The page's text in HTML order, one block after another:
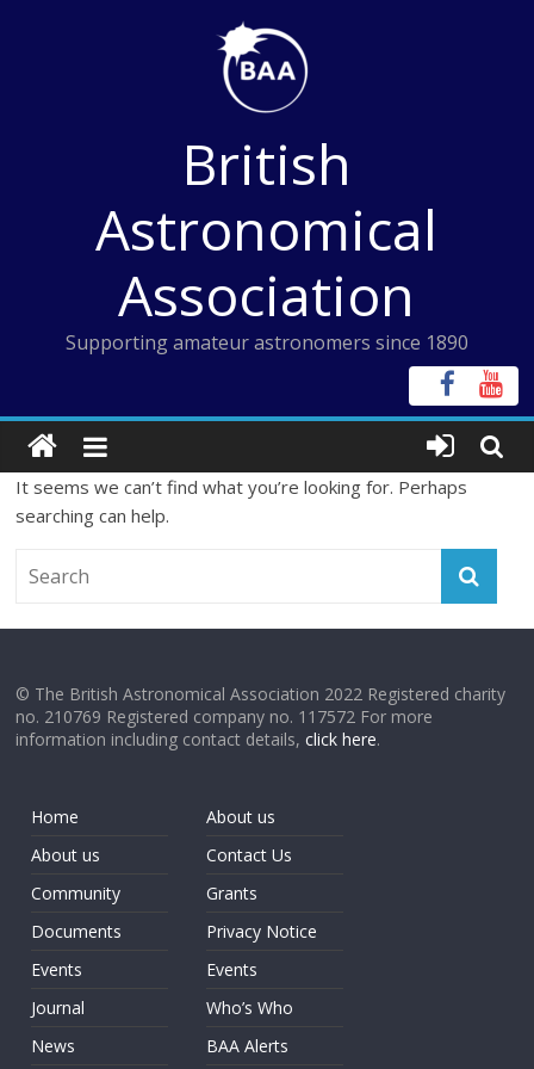
British
Astronomical
Association
Supporting amateur astronomers since 1890
It seems we can’t find what you’re looking for. Perhaps
searching can help.
© The British Astronomical Association 2022 Registered charity
no. 210769 Registered company no. 117572 For more
information including contact details,click here.
Home
About us
Community
Documents
Events
Journal
News
About us
Contact Us
Grants
Privacy Notice
Events
Who’s Who
BAA Alerts